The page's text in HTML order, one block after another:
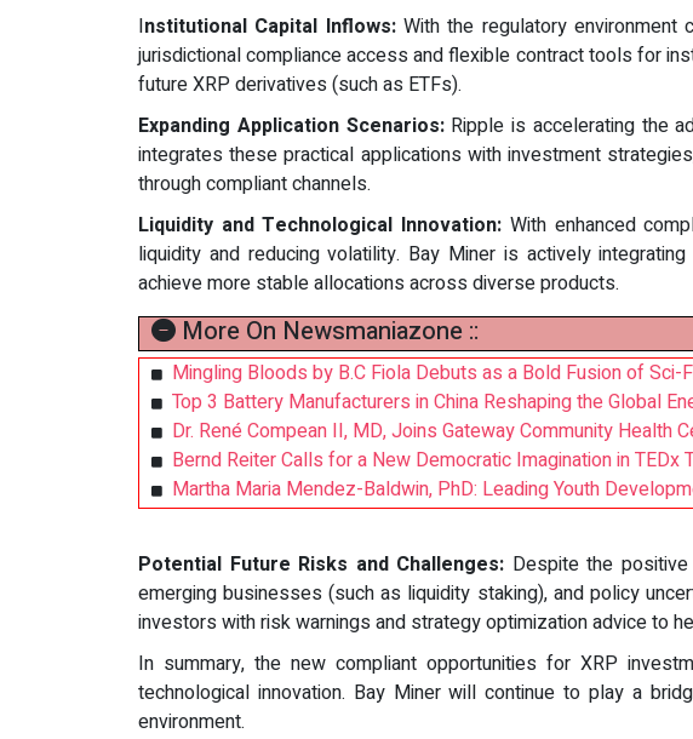
Institutional Capital Inflows:With the regulatory environment
jurisdictional compliance access and flexible contract tools for
future XRP derivatives (such as ETFs).
Expanding Application Scenarios:Ripple is accelerating the
integrates these practical applications with investment
through compliant channels.
Liquidity and Technological Innovation: With enhanced
liquidity and reducing volatility. Bay Miner is actively
achieve more stable allocations across diverse products.
More On Newsmaniazone ::
Mingling Bloods by B.C Fiola Debuts as a Bold Fusion of
Top 3 Battery Manufacturers in China Reshaping the Global
Dr. René Compean II, MD, Joins Gateway Community Health
Bernd Reiter Calls for a New Democratic Imagination in TEDx
Martha Maria Mendez-Baldwin, PhD: Leading Youth
Potential Future Risks and Challenges: Despite the
emerging businesses (such as liquidity staking), and policy
investors with risk warnings and strategy optimization advice to
In summary, the new compliant opportunities for XRP
technological innovation. Bay Miner will continue to play a
environment.